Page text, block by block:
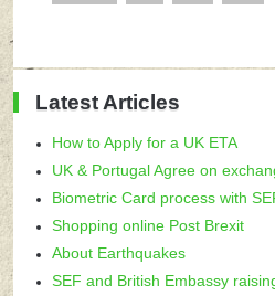
Latest Articles
How to Apply for a UK ETA
UK & Portugal Agree on
Biometric Card process with
Shopping online Post Brexit
About Earthquakes
SEF and British Embassy